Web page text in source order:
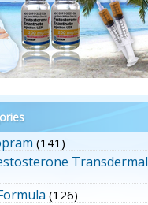
(141)
Transdermal
(126)